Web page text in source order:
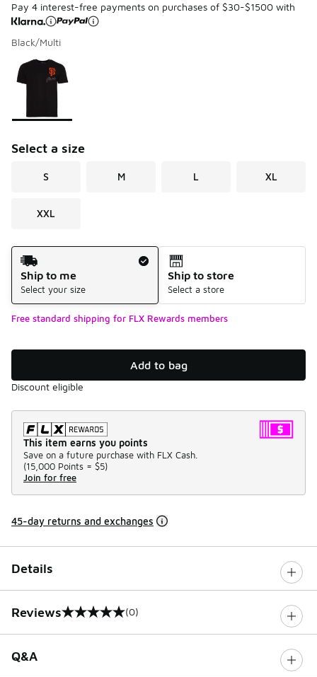
Pay 4 interest-free payments on purchases of $30-$1500 with
Black/Multi
Page 1 of 1 displaying 1 to 1 of 1 colors
Please select a style
Select a size
S M L XL
XXL
Shipping Method
Ship to me
Select your size
Ship to store
Select a store
Free standard shipping for FLX Rewards members
Add to bag
Discount eligible
This item earns you points
Save on a future purchase with FLX Cash.
(15,000 Points = $5)
Join for free
45-day returns and exchanges
Details
Reviews
0 out of 5 rating (0)
Q&A